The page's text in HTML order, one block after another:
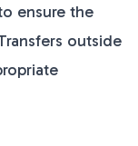
ensure the
outside